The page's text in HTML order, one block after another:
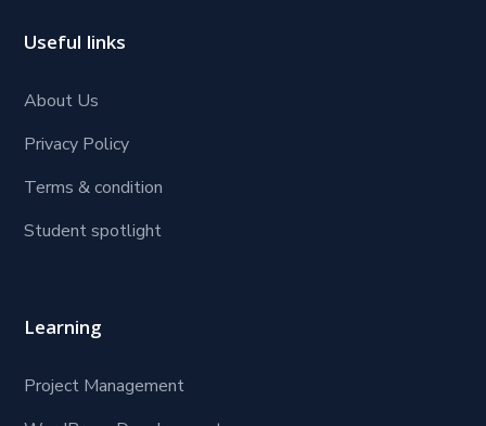
Useful links
About Us
Privacy Policy
Terms & condition
Student spotlight
Learning
Project Management